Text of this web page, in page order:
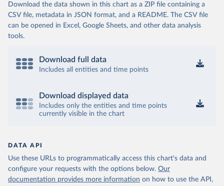
Download the data shown in this chart as a ZIP file containing a
CSV file, metadata in JSON format, and a README. The CSV file
can be opened in Excel, Google Sheets, and other data analysis
tools.
Download full data
Includes all entities and time points
Download displayed data
Includes only the entities and time points
currently visible in the chart
DATA API
Use these URLs to programmatically access this chart's data and
configure your requests with the options below. Our
documentation provides more information on how to use the API,